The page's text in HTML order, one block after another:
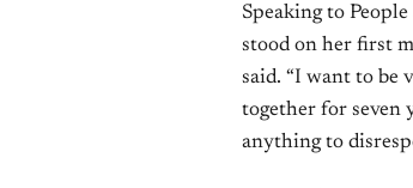
Speaking to
stood on her first
said. “I want to be
together for seven
anything to